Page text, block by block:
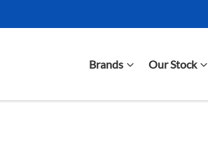
Brands Our Stock